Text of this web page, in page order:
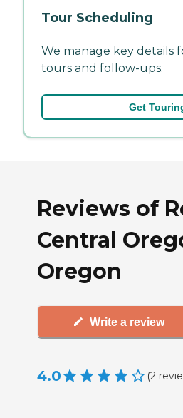
Tour Scheduling
We manage key details
tours and follow-ups.
Get
Reviews of
Central
Oregon
Write a review
4.0 (2